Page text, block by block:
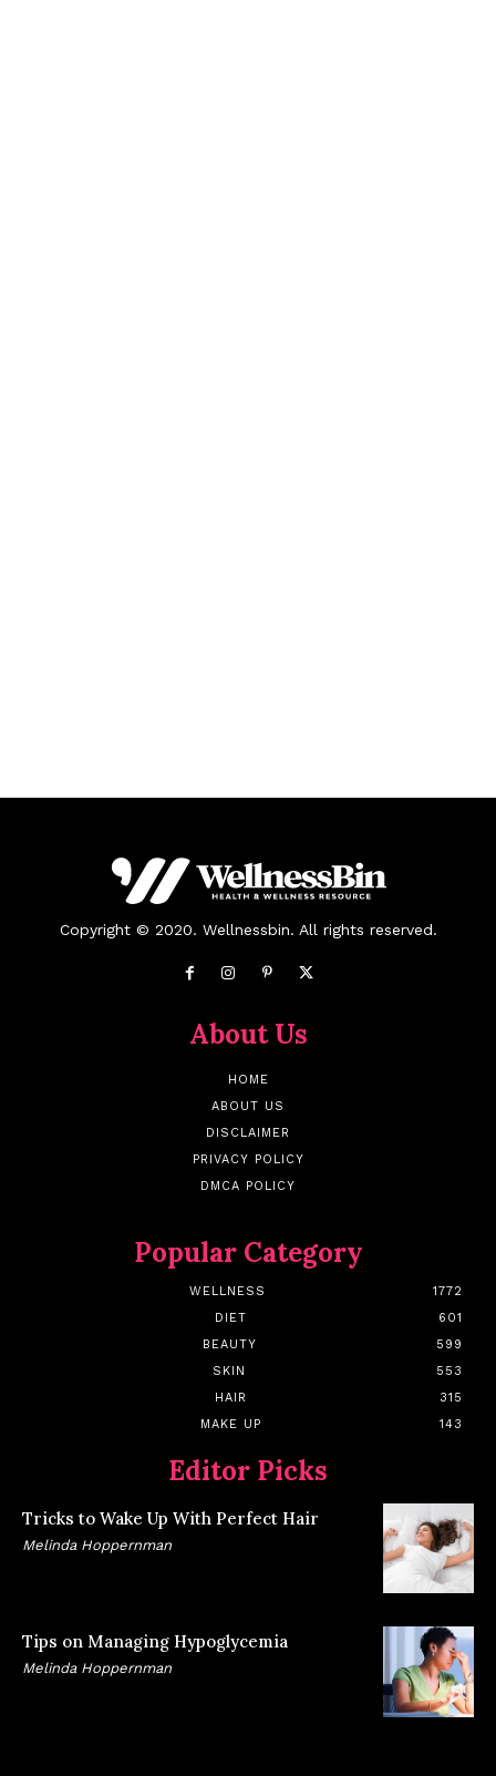
Copyright © 2020. Wellnessbin. All rights reserved.
About Us
HOME
ABOUT US
DISCLAIMER
PRIVACY POLICY
DMCA POLICY
Popular Category
WELLNESS
1772
DIET
601
BEAUTY
599
SKIN
553
HAIR
315
MAKE UP
143
Editor Picks
Tricks to Wake Up With Perfect Hair
Melinda Hoppernman
Tips on Managing Hypoglycemia
Melinda Hoppernman